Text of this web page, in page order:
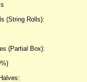
(String Rolls):
(Partial Box):